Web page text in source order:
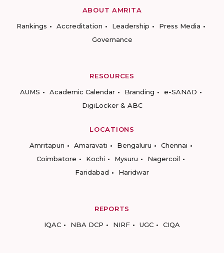
ABOUT AMRITA
Rankings
Accreditation Leadership
Press Media
Governance
RESOURCES
AUMS
Academic Calendar Branding
e-SANAD
DigiLocker & ABC
LOCATIONS
Amritapuri
Amaravati Bengaluru
Chennai
Coimbatore
Kochi Mysuru
Nagercoil
Faridabad
Haridwar
REPORTS
IQAC
NBA DCP NIRF UGC CIQA